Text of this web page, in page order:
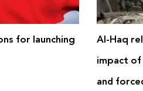
for launching
Al-Haq
impact of
and